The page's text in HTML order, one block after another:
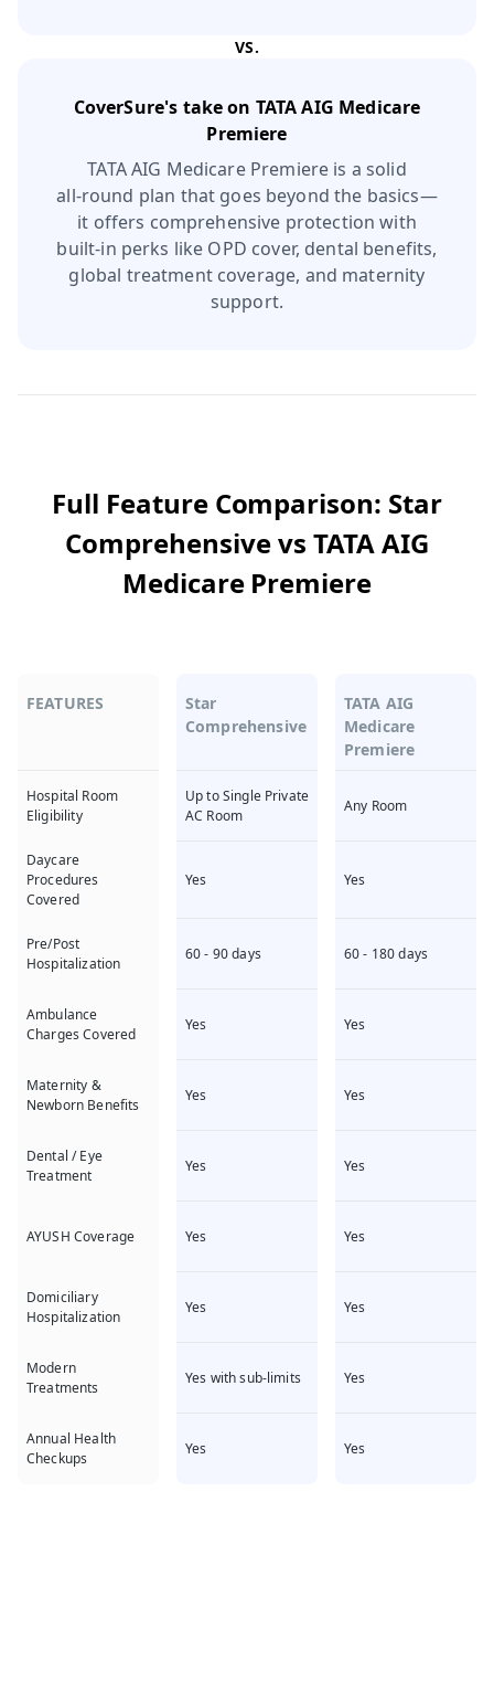
VS.
CoverSure's take on TATA AIG Medicare
Premiere
TATA AIG Medicare Premiere is a solid
all‑round plan that goes beyond the basics—
it offers comprehensive protection with
built‑in perks like OPD cover, dental benefits,
global treatment coverage, and maternity
support.
Full Feature Comparison: Star
Comprehensivevs TATA AIG
Medicare Premiere
FEATURES
Star
Comprehensive
TATA AIG
Medicare
Premiere
Hospital Room
Eligibility
Up to Single Private
AC Room
Any Room
Daycare
Procedures
Covered
Yes Yes
Pre/Post
Hospitalization
60 - 90 days 60 - 180 days
Ambulance
Charges Covered
Yes Yes
Maternity &
Newborn Benefits
Yes Yes
Dental / Eye
Treatment
Yes Yes
AYUSH Coverage Yes Yes
Domiciliary
Hospitalization
Yes Yes
Modern
Treatments
Yes with sub-limits Yes
Annual Health
Checkups
Yes Yes